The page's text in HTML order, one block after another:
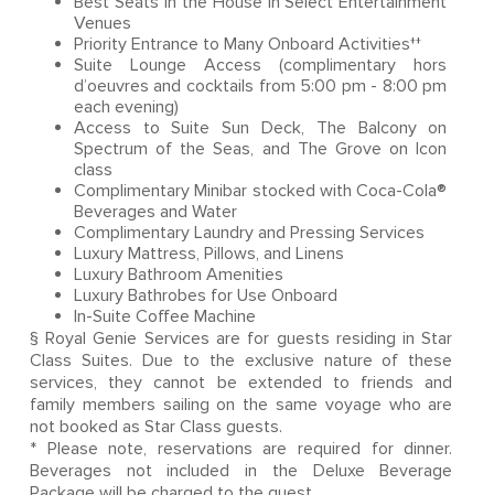
Venues
Priority Entrance to Many Onboard Activities††
Suite Lounge Access (complimentary hors
d’oeuvres and cocktails from 5:00 pm - 8:00 pm
each evening)
Access to Suite Sun Deck, The Balcony on
Spectrum of the Seas, and The Grove on Icon
class
Complimentary Minibar stocked with Coca-Cola®
Beverages and Water
Complimentary Laundry and Pressing Services
Luxury Mattress, Pillows, and Linens
Luxury Bathroom Amenities
Luxury Bathrobes for Use Onboard
In-Suite Coffee Machine
§ Royal Genie Services are for guests residing in Star
Class Suites. Due to the exclusive nature of these
services, they cannot be extended to friends and
family members sailing on the same voyage who are
not booked as Star Class guests.
* Please note, reservations are required for dinner.
Beverages not included in the Deluxe Beverage